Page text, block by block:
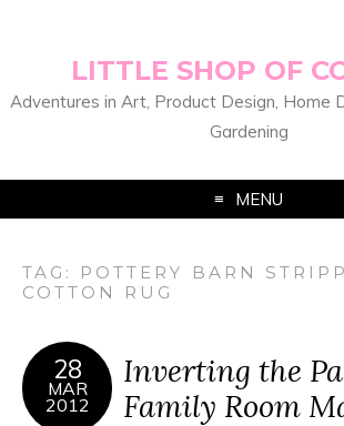
LITTLE SHOP OF
Adventures in Art, Product Design, Home
Gardening
MENU
TAG: POTTERY BARN
COTTON RUG
28
MAR
2012
Inverting the
Family Room